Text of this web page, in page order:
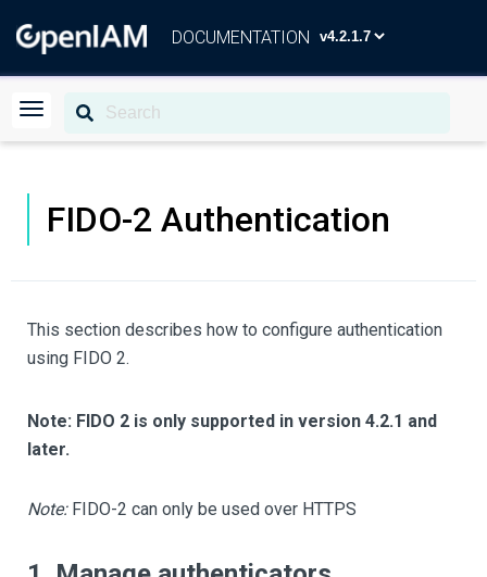
DOCUMENTATION
FIDO-2 Authentication
This section describes how to configure authentication
using FIDO 2.
Note: FIDO 2 is only supported in version 4.2.1 and
later.
Note:FIDO-2 can only be used over HTTPS